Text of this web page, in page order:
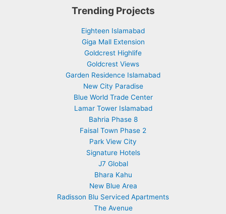
Trending Projects
Eighteen Islamabad
Giga Mall Extension
Goldcrest Highlife
Goldcrest Views
Garden Residence Islamabad
New City Paradise
Blue World Trade Center
Lamar Tower Islamabad
Bahria Phase 8
Faisal Town Phase 2
Park View City
Signature Hotels
J7 Global
Bhara Kahu
New Blue Area
Radisson Blu Serviced Apartments
The Avenue